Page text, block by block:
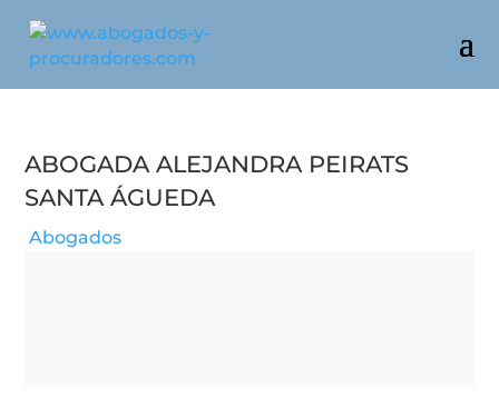
Abogada Alejandra Peirats
Santa Águeda
Abogados